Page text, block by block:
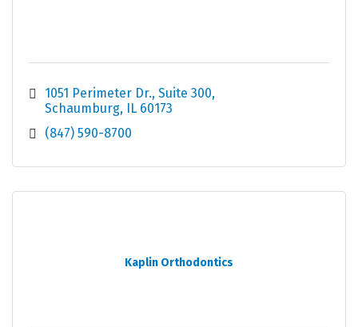
1051 Perimeter Dr. Suite 300
Schaumburg
IL 60173
(847) 590-8700
Kaplin Orthodontics